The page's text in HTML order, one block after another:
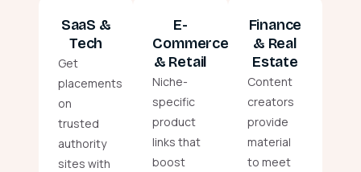
SaaS &
Tech
Get
placements
on
trusted
authority
sites with
E-
Commerce
& Retail
Niche-
specific
product
links that
boost
Finance
& Real
Estate
Content
creators
provide
material
to meet